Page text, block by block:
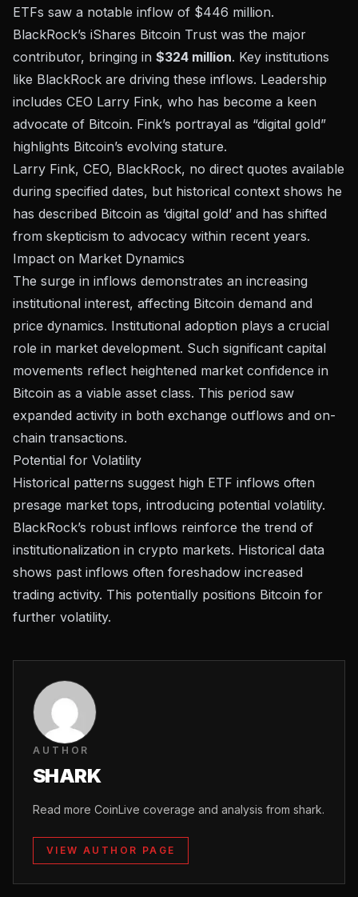
ETFs saw a notable inflow of $446 million.
BlackRock’s iShares Bitcoin Trust was the major
contributor, bringing in $324 million. Key institutions
like BlackRock are driving these inflows. Leadership
includes CEO Larry Fink, who has become a keen
advocate of Bitcoin. Fink’s portrayal as “digital gold”
highlights Bitcoin’s evolving stature.
Larry Fink, CEO, BlackRock, no direct quotes available
during specified dates, but historical context shows he
has described Bitcoin as ‘digital gold’ and has shifted
from skepticism to advocacy within recent years.
Impact on Market Dynamics
The surge in inflows demonstrates an increasing
institutional interest, affecting Bitcoin demand and
price dynamics. Institutional adoption plays a crucial
role in market development. Such significant capital
movements reflect heightened market confidence in
Bitcoin as a viable asset class. This period saw
expanded activity in both exchange outflows and on-
chain transactions.
Potential for Volatility
Historical patterns suggest high ETF inflows often
presage market tops, introducing potential volatility.
BlackRock’s robust inflows reinforce the trend of
institutionalization in crypto markets. Historical data
shows past inflows often foreshadow increased
trading activity. This potentially positions Bitcoin for
further volatility.
AUTHOR
SHARK
Read more CoinLive coverage and analysis from shark.
VIEW AUTHOR PAGE